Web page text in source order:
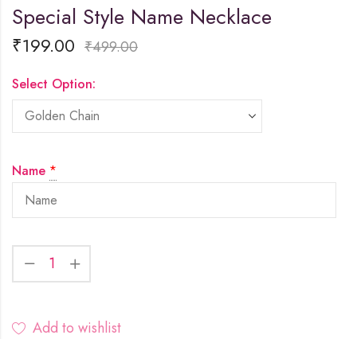
Special Style Name Necklace
₹199.00 ₹499.00
Select Option:
Name *
Add to wishlist